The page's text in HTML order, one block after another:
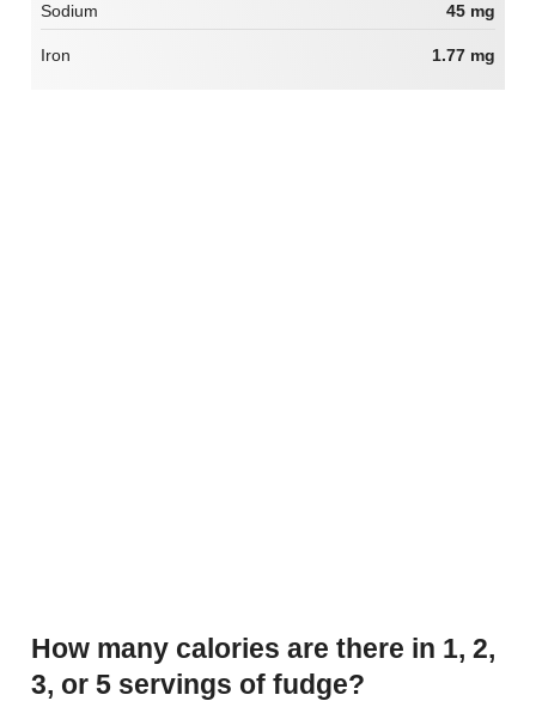
Sodium 45 mg
Iron 1.77 mg
How many calories are there in 1, 2,
3, or 5 servings of fudge?